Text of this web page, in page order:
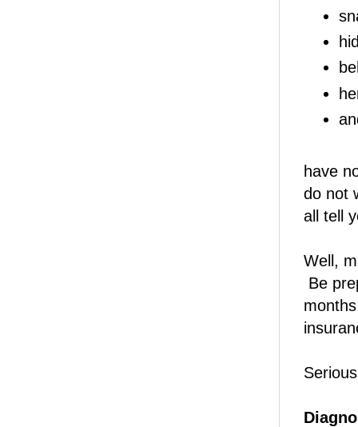
have
do not
all tell
Well,
Be